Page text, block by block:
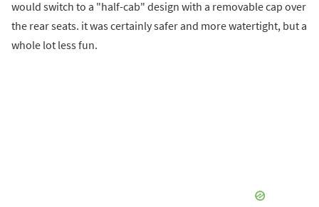
would switch to a "half-cab" design with a removable cap over
the rear seats. it was certainly safer and more watertight, but a
whole lot less fun.